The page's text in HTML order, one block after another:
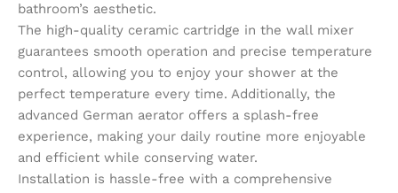
bathroom’s aesthetic.
The high-quality ceramic cartridge in the wall mixer
guarantees smooth operation and precise temperature
control, allowing you to enjoy your shower at the
perfect temperature every time. Additionally, the
advanced German aerator offers a splash-free
experience, making your daily routine more enjoyable
and efficient while conserving water.
Installation is hassle-free with a comprehensive